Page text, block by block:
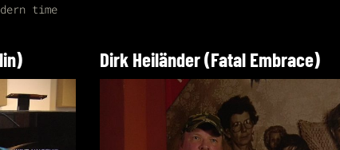
time
Dirk Heiländer (Fatal Embrace)